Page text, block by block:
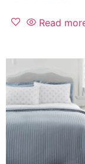
Read